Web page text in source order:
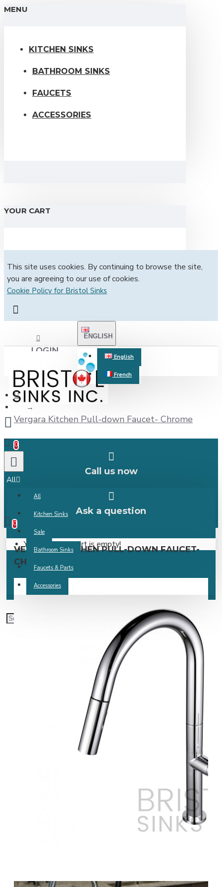
MENU
KITCHEN SINKS
BATHROOM SINKS
FAUCETS
ACCESSORIES
YOUR CART
This site uses cookies. By continuing to browse the site,
you are agreeing to our use of cookies.
Cookie Policy for Bristol Sinks
LOGIN
REGISTER
ENGLISH
English
French
0
All
All
Kitchen Sinks
Sale
Bathroom Sinks
Faucets & Parts
Accessories
0
Your shopping cart is empty!
Vergara Kitchen Pull-down Faucet- Chrome
Call us now
Ask a question
VERGARA KITCHEN PULL-DOWN FAUCET-
CHROME